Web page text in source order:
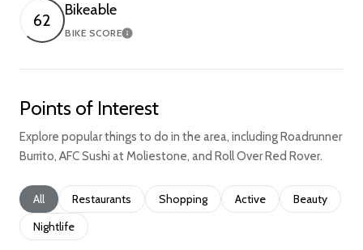
62
Bikeable
BIKE SCORELearn More
Points of Interest
Explore popular things to do in the area, including Roadrunner
Burrito, AFC Sushi at Moliestone, and Roll Over Red Rover.
Search businesses related to
All Search businesses related to
Restaurants Search businesses related to
Shopping Search businesses
Active Search
Beauty
Search businesses related to
Nightlife